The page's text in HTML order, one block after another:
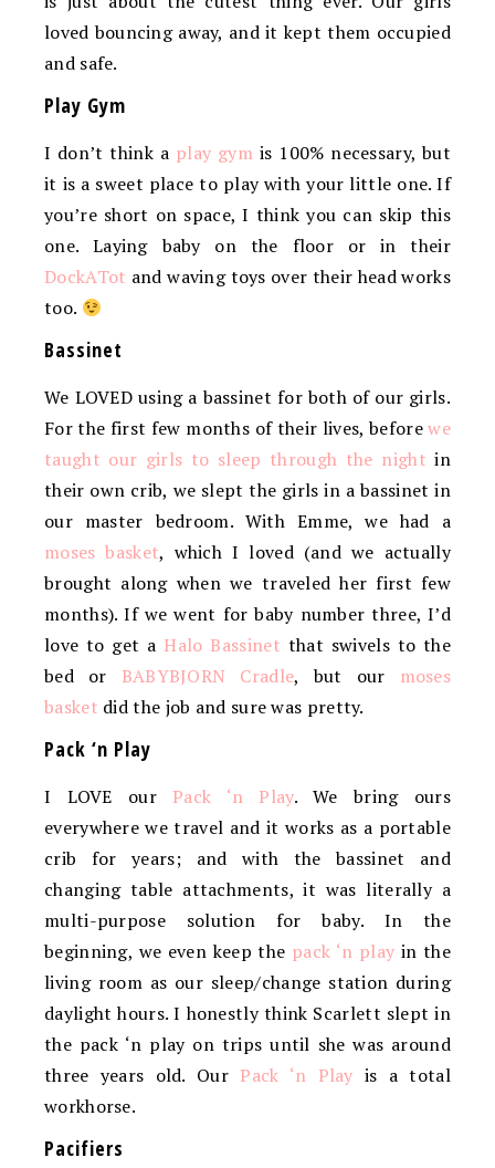
loved bouncing away, and it kept them occupied
and safe.
Play Gym
I don’t think a play gymis 100% necessary, but
it is a sweet place to play with your little one. If
you’re short on space, I think you can skip this
one. Laying baby on the floor or in their
DockATot and waving toys over their head works
too.
Bassinet
We LOVED using a bassinet for both of our girls.
For the first few months of their lives, beforewe
taught our girls to sleep through the night in
their own crib, we slept the girls in a bassinet in
our master bedroom. With Emme, we had a
moses basket, which I loved (and we actually
brought along when we traveled her first few
months). If we went for baby number three, I’d
love to get a Halo Bassinet that swivels to the
bed or BABYBJORN Cradle, but our moses
basket did the job and sure was pretty.
Pack ‘n Play
I LOVE our Pack ‘n Play. We bring ours
everywhere we travel and it works as a portable
crib for years; and with the bassinet and
changing table attachments, it was literally a
multi-purpose solution for baby. In the
beginning, we even keep the pack ‘n play in the
living room as our sleep/change station during
daylight hours. I honestly think Scarlett slept in
the pack ‘n play on trips until she was around
three years old. Our Pack ‘n Play is a total
workhorse.
Pacifiers